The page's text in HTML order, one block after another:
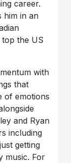
career.
him in an
the US
with
that
of emotions
and Ryan
including
getting
music. For